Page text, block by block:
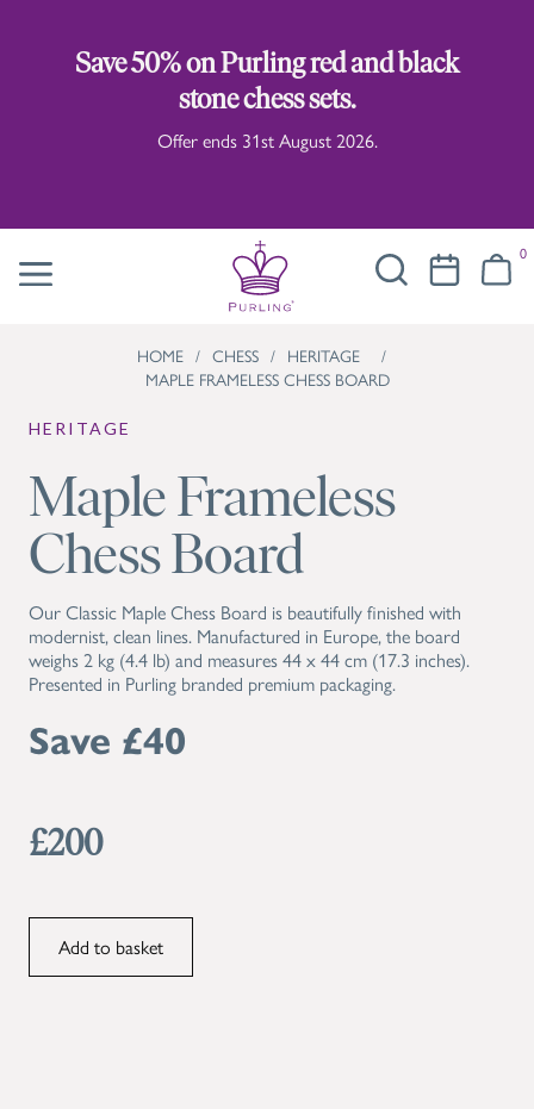
Save 50% on Purling red and black
stone chess sets.
Offer ends 31st August 2026.
0
HOME / CHESS / HERITAGE
/
MAPLE FRAMELESS CHESS BOARD
HERITAGE
Maple Frameless
Chess Board
Our Classic Maple Chess Board is beautifully finished with
modernist, clean lines. Manufactured in Europe, the board
weighs 2 kg (4.4 lb) and measures 44 x 44 cm (17.3 inches).
Presented in Purling branded premium packaging.
Save £40
£200